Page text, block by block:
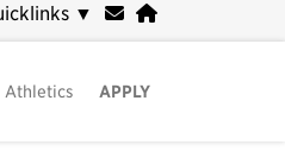
▼
Athletics APPLY